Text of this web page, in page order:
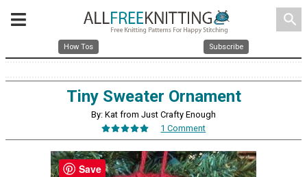
search
How Tos Subscribe
Tiny Sweater Ornament
By: Kat from Just Crafty Enough
1 Comment
Save